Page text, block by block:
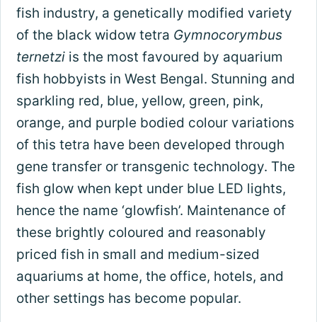
fish industry, a genetically modified variety
of the black widow tetra Gymnocorymbus
ternetziis the most favoured by aquarium
fish hobbyists in West Bengal. Stunning and
sparkling red, blue, yellow, green, pink,
orange, and purple bodied colour variations
of this tetra have been developed through
gene transfer or transgenic technology. The
fish glow when kept under blue LED lights,
hence the name ‘glowfish’. Maintenance of
these brightly coloured and reasonably
priced fish in small and medium-sized
aquariums at home, the office, hotels, and
other settings has become popular.